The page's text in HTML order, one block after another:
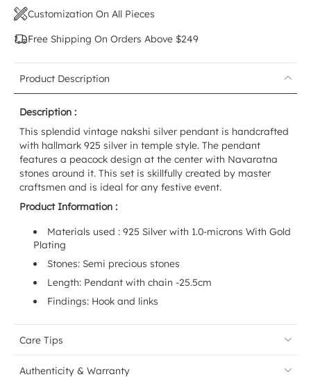
Customization On All Pieces
Free Shipping On Orders Above $249
Product Description
Description :
This splendid vintage nakshi silver pendant is handcrafted
with hallmark 925 silver in temple style. The pendant
features a peacock design at the center with Navaratna
stones around it. This set is skillfully created by master
craftsmen and is ideal for any festive event.
Product Information :
Materials used : 925 Silver with 1.0-microns With Gold
Plating
Stones: Semi precious stones
Length: Pendant with chain -25.5cm
Findings: Hook and links
Care Tips
Authenticity & Warranty